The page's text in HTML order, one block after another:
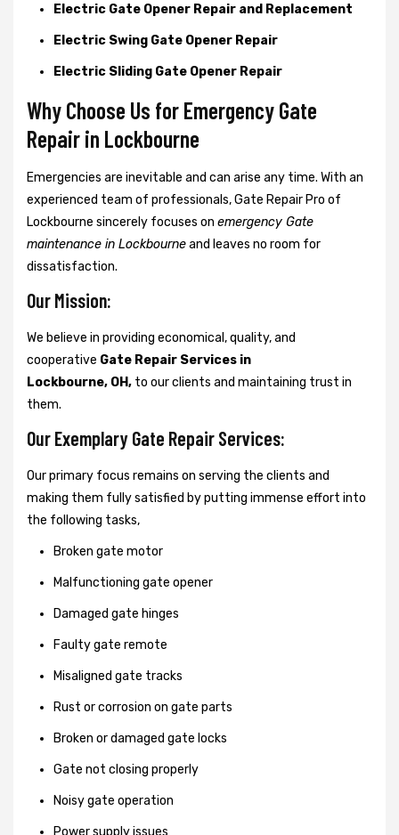
Electric Gate Opener Repair and Replacement
Electric Swing Gate Opener Repair
Electric Sliding Gate Opener Repair
Why Choose Us for Emergency Gate
Repair in Lockbourne
Emergencies are inevitable and can arise any time. With an
experienced team of professionals, Gate Repair Pro of
Lockbourne sincerely focuses on emergency Gate
maintenance in Lockbourneand leaves no room for
dissatisfaction.
Our Mission:
We believe in providing economical, quality, and
cooperative Gate Repair Services in
Lockbourne, OH, to our clients and maintaining trust in
them.
Our Exemplary Gate Repair Services:
Our primary focus remains on serving the clients and
making them fully satisfied by putting immense effort into
the following tasks,
Broken gate motor
Malfunctioning gate opener
Damaged gate hinges
Faulty gate remote
Misaligned gate tracks
Rust or corrosion on gate parts
Broken or damaged gate locks
Gate not closing properly
Noisy gate operation
Power supply issues